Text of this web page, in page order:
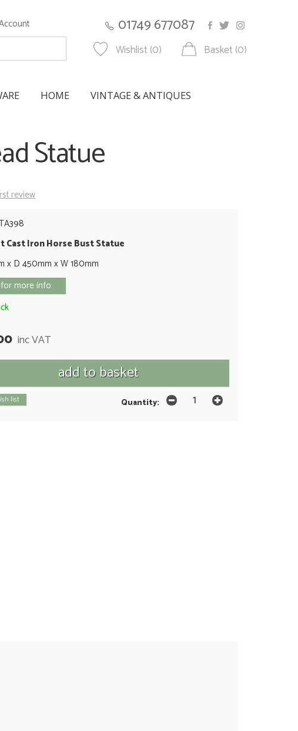
01749 677087
Wishlist (0) Basket (0)
HOME VINTAGE & ANTIQUES
Statue
review
Cast Iron Horse Bust Statue
x D 450mm x W 180mm
more info
inc VAT
list Quantity: